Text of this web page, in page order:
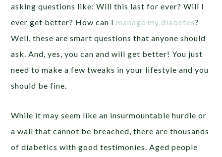
asking questions like: Will this last for ever? Will I
ever get better? How can Imanage my diabetes?
Well, these are smart questions that anyone should
ask. And, yes, you can and will get better! You just
need to make a few tweaks in your lifestyle and you
should be fine.
While it may seem like an insurmountable hurdle or
a wall that cannot be breached, there are thousands
of diabetics with good testimonies. Aged people